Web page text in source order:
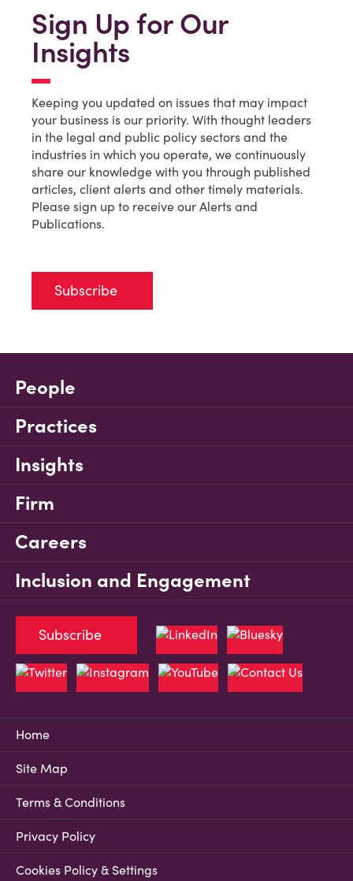
Sign Up for Our
Insights
Keeping you updated on issues that may impact
your business is our priority. With thought leaders
in the legal and public policy sectors and the
industries in which you operate, we continuously
share our knowledge with you through published
articles, client alerts and other timely materials.
Please sign up to receive our Alerts and
Publications.
Subscribe
People
Practices
Insights
Firm
Careers
Inclusion and Engagement
Home
Site Map
Terms & Conditions
Privacy Policy
Cookies Policy & Settings
Subscribe